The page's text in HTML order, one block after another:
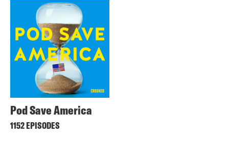
Pod Save America
1152 EPISODES